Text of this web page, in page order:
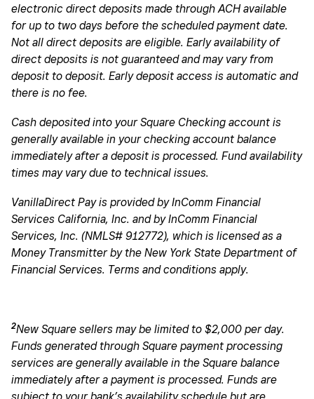
electronic direct deposits made through ACH available
for up to two days before the scheduled payment date.
Not all direct deposits are eligible. Early availability of
direct deposits is not guaranteed and may vary from
deposit to deposit. Early deposit access is automatic and
there is no fee.
Cash deposited into your Square Checking account is
generally available in your checking account balance
immediately after a deposit is processed. Fund availability
times may vary due to technical issues.
VanillaDirect Pay is provided by InComm Financial
Services California, Inc. and by InComm Financial
Services, Inc. (NMLS# 912772), which is licensed as a
Money Transmitter by the New York State Department of
Financial Services. Terms and conditions apply.
2New Square sellers may be limited to $2,000 per day.
Funds generated through Square payment processing
services are generally available in the Square balance
immediately after a payment is processed. Funds are